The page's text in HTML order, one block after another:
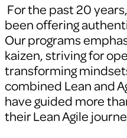
For the past 20
been offering
Our programs
kaizen, striving for
transforming
combined Lean and
have guided more
their Lean Agile